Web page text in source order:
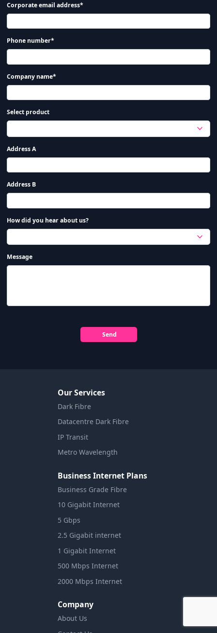
Corporate email address*
Phone number*
Company name*
Select product
Address A
Address B
How did you hear about us?
Message
Send
Our Services
Dark Fibre
Datacentre Dark Fibre
IP Transit
Metro Wavelength
Business Internet Plans
Business Grade Fibre
10 Gigabit Internet
5 Gbps
2.5 Gigabit internet
1 Gigabit Internet
500 Mbps Internet
2000 Mbps Internet
Company
About Us